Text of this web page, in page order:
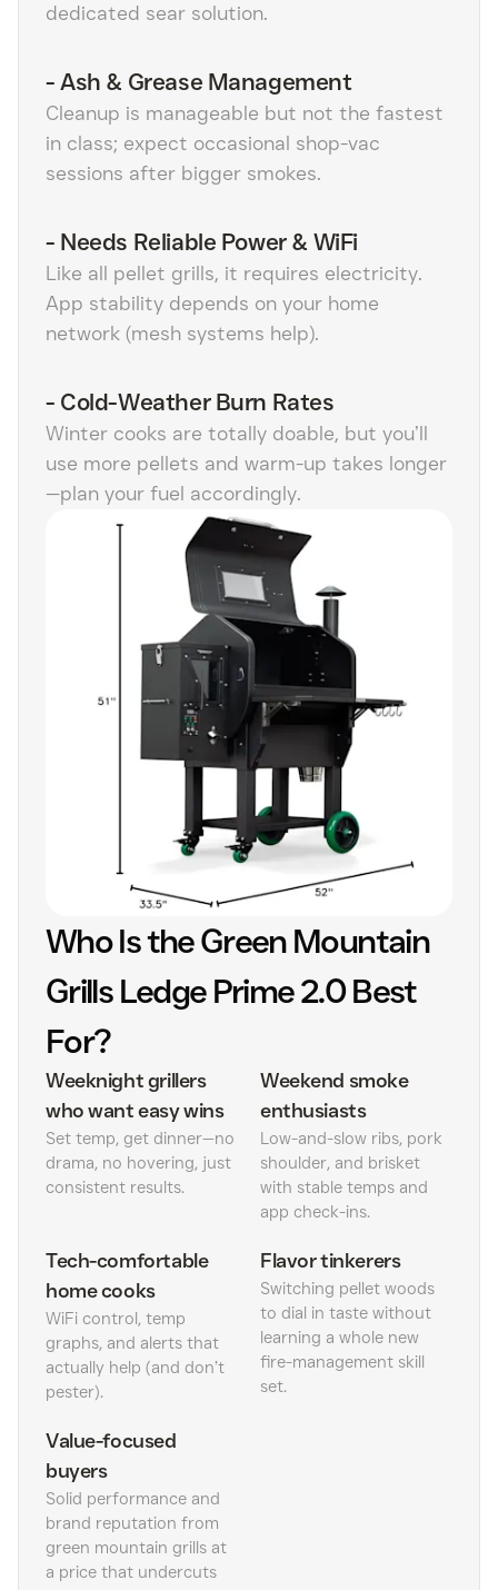
dedicated sear solution.
-Ash & Grease Management
Cleanup is manageable but not the fastest
in class; expect occasional shop-vac
sessions after bigger smokes.
- Needs Reliable Power & WiFi
Like all pellet grills, it requires electricity.
App stability depends on your home
network (mesh systems help).
- Cold-Weather Burn Rates
Winter cooks are totally doable, but you’ll
use more pellets and warm-up takes longer
—plan your fuel accordingly.
Who Is the Green Mountain
Grills Ledge Prime 2.0 Best
For?
Weeknight grillers
who want easy wins
Set temp, get dinner—no
drama, no hovering, just
consistent results.
Weekend smoke
enthusiasts
Low-and-slow ribs, pork
shoulder, and brisket
with stable temps and
app check-ins.
Tech-comfortable
home cooks
WiFi control, temp
graphs, and alerts that
actually help (and don’t
pester).
Flavor tinkerers
Switching pellet woods
to dial in taste without
learning a whole new
fire-management skill
set.
Value-focused
buyers
Solid performance and
brand reputation from
green mountain grills at
a price that undercuts